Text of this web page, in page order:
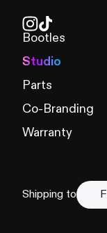
Bootles
Studio
Parts
Co-Branding
Warranty
Shipping to